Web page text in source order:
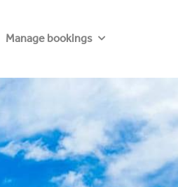
Manage bookings